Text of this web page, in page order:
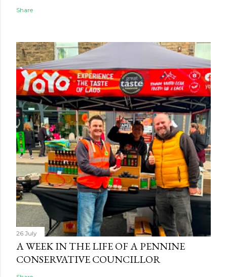
Share
26 July
A WEEK IN THE LIFE OF A PENNINE
CONSERVATIVE COUNCILLOR